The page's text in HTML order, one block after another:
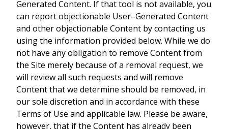
Generated Content. If that tool is not available, you
can report objectionable User–Generated Content
and other objectionable Content by contacting us
using the information provided below. While we do
not have any obligation to remove Content from
the Site merely because of a removal request, we
will review all such requests and will remove
Content that we determine should be removed, in
our sole discretion and in accordance with these
Terms of Use and applicable law. Please be aware,
however, that if the Content has already been